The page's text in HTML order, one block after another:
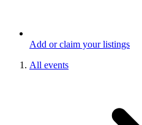
Add or claim your listings
All events